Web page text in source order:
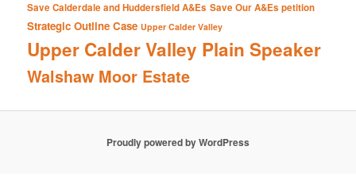
Save Calderdale and Huddersfield A&Es Save Our A&Es petition
Strategic Outline Case Upper Calder Valley
Upper Calder Valley Plain Speaker
Walshaw Moor Estate
Proudly powered by WordPress